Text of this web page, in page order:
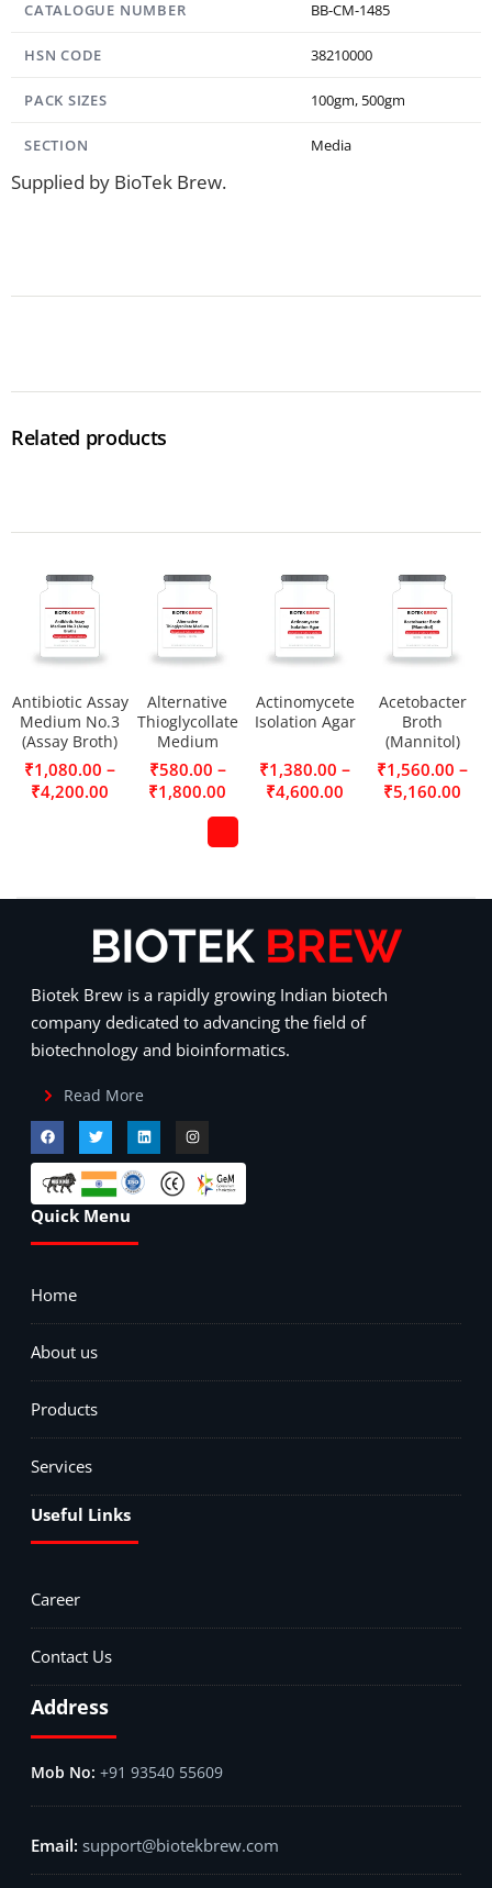
CATALOGUE NUMBER BB-CM-1485
HSN CODE 38210000
PACK SIZES 100gm, 500gm
SECTION Media
Supplied by BioTek Brew.
Related products
Antibiotic Assay
Medium No.3
(Assay Broth)
₹1,080.00 –
₹4,200.00
Alternative
Thioglycollate
Medium
₹580.00 –
₹1,800.00
Actinomycete
Isolation Agar
₹1,380.00 –
₹4,600.00
Acetobacter
Broth
(Mannitol)
₹1,560.00 –
₹5,160.00
Biotek Brew is a rapidly growing Indian biotech
company dedicated to advancing the field of
biotechnology and bioinformatics.
Read More
Quick Menu
Home
About us
Products
Services
Useful Links
Career
Contact Us
Address
+91 93540 55609
support@biotekbrew.com